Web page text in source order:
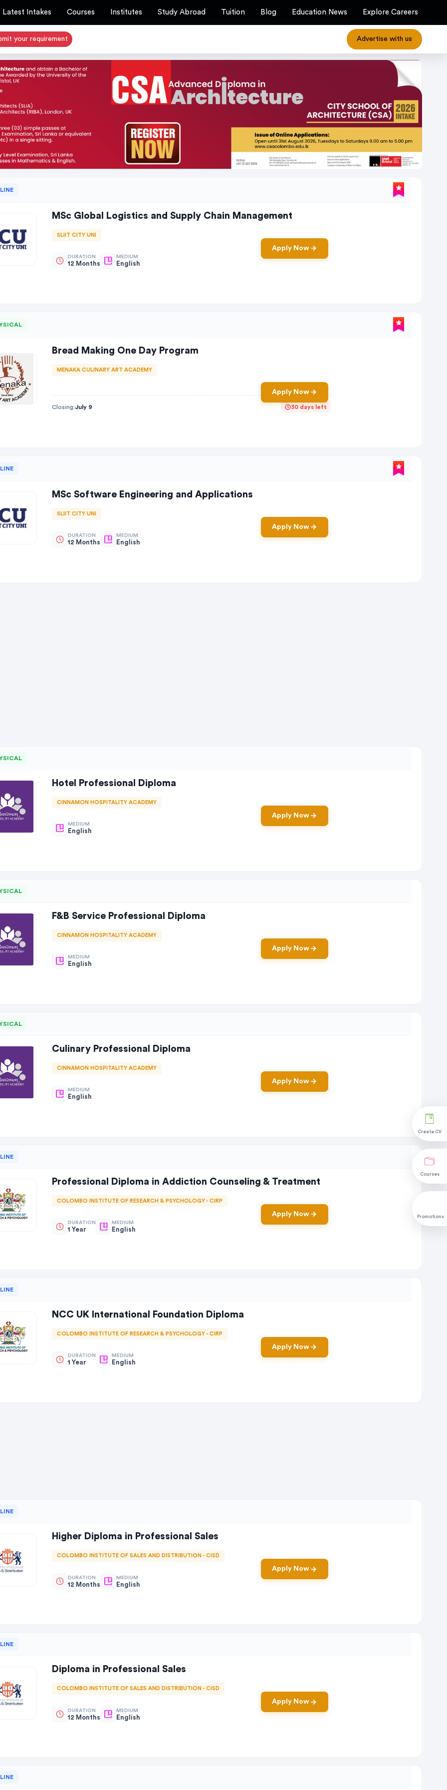
Latest Intakes Courses Institutes Study Abroad Tuition Blog Education News Explore Careers
your requirement Advertise with us
MSc Global Logistics and Supply Chain Management
SLIIT CITY UNI
DURATION
12 Months
MEDIUM
English
Apply Now
Bread Making One Day Program
MENAKA CULINARY ART ACADEMY
Closing:July 9 30 days left
Apply Now
MSc Software Engineering and Applications
SLIIT CITY UNI
DURATION
12 Months
MEDIUM
English
Apply Now
Hotel Professional Diploma
CINNAMON HOSPITALITY ACADEMY
MEDIUM
English
Apply Now
F&B Service Professional Diploma
CINNAMON HOSPITALITY ACADEMY
MEDIUM
English
Apply Now
Culinary Professional Diploma
CINNAMON HOSPITALITY ACADEMY
MEDIUM
English
Apply Now
Professional Diploma in Addiction Counseling & Treatment
COLOMBO INSTITUTE OF RESEARCH & PSYCHOLOGY - CIRP
DURATION
1 Year
MEDIUM
English
Apply Now
NCC UK International Foundation Diploma
COLOMBO INSTITUTE OF RESEARCH & PSYCHOLOGY - CIRP
DURATION
1 Year
MEDIUM
English
Apply Now
Higher Diploma in Professional Sales
COLOMBO INSTITUTE OF SALES AND DISTRIBUTION - CISD
DURATION
12 Months
MEDIUM
English
Apply Now
Diploma in Professional Sales
COLOMBO INSTITUTE OF SALES AND DISTRIBUTION - CISD
DURATION
12 Months
MEDIUM
English
Apply Now
Create CV
Courses
Promotions